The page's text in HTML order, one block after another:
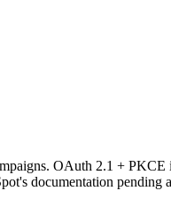
OAuth 2.1 + PKCE
documentation pending